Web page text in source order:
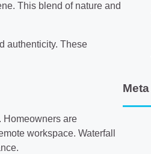
This blend of nature and
authenticity. These
Homeowners are
workspace. Waterfall
Meta